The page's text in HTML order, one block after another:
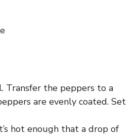
Transfer the peppers to a
are evenly coated. Set
hot enough that a drop of